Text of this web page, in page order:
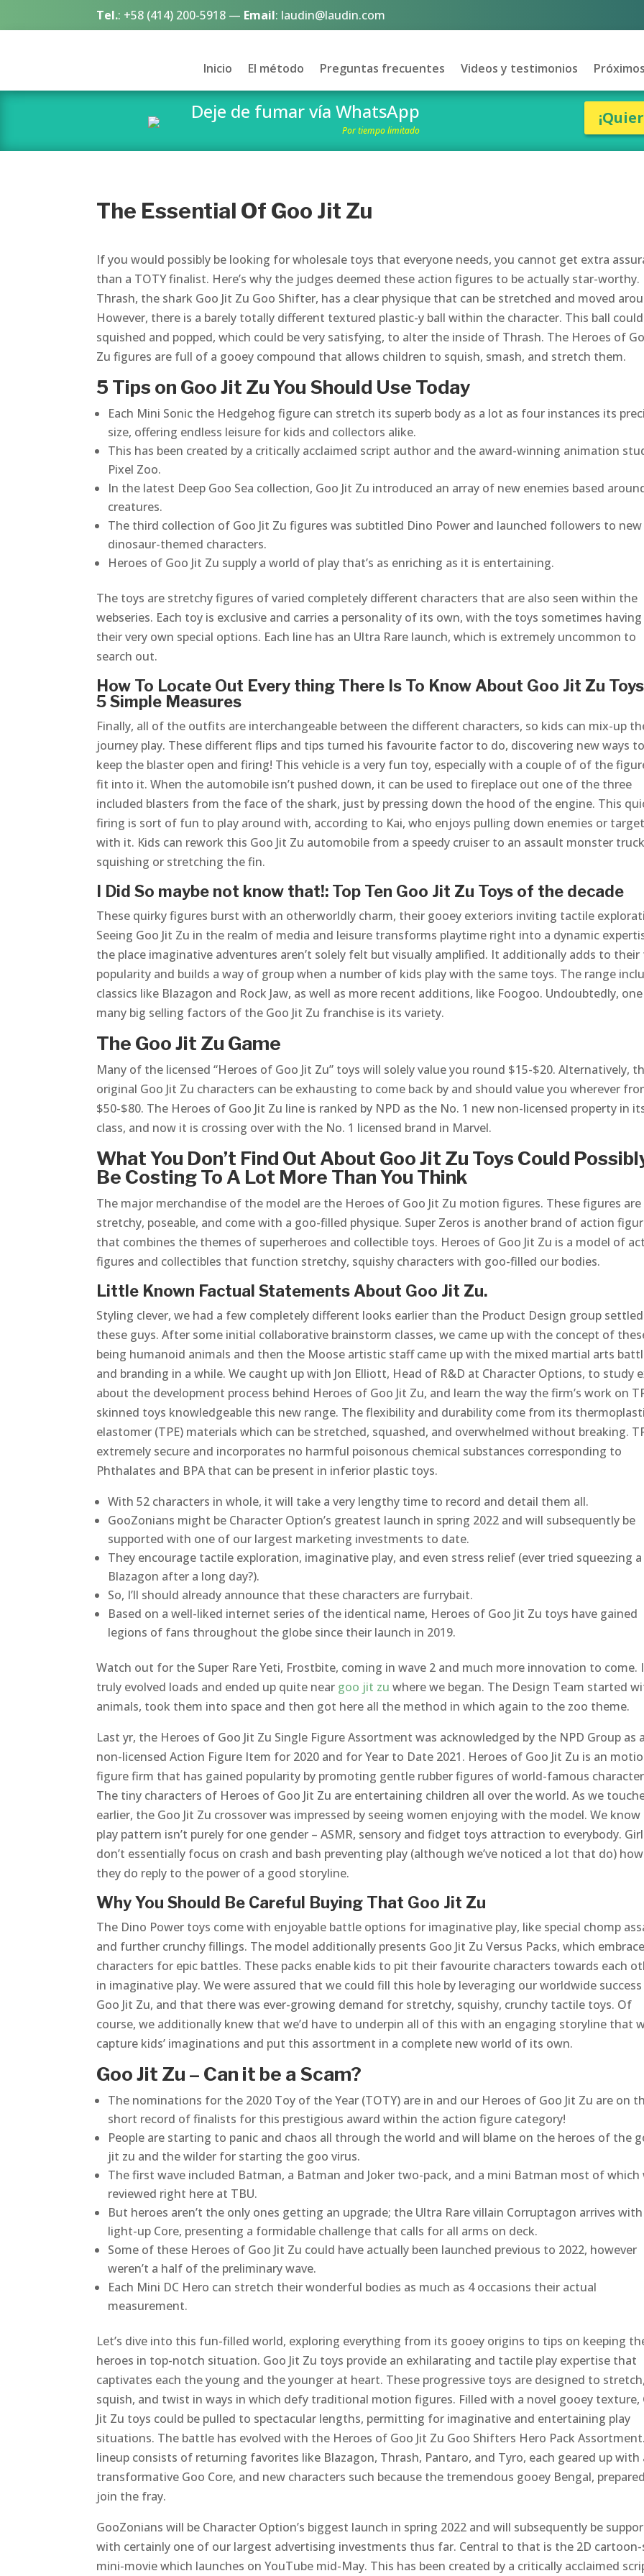
Tel.: +58 (414) 200-5918 — Email: laudin@laudin.com
Inicio El método Preguntas frecuentes Videos y testimonios
Deje de fumar vía WhatsApp
Por tiempo limitado
The Essential Of Goo Jit Zu
If you would possibly be looking for wholesale toys that everyone needs, you cannot get extra
than a TOTY finalist. Here’s why the judges deemed these action figures to be actually star-worthy.
Thrash, the shark Goo Jit Zu Goo Shifter, has a clear physique that can be stretched and moved
However, there is a barely totally different textured plastic-y ball within the character. This ball
squished and popped, which could be very satisfying, to alter the inside of Thrash. The Heroes of
Zu figures are full of a gooey compound that allows children to squish, smash, and stretch them.
5 Tips on Goo Jit Zu You Should Use Today
Each Mini Sonic the Hedgehog figure can stretch its superb body as a lot as four instances its
size, offering endless leisure for kids and collectors alike.
This has been created by a critically acclaimed script author and the award-winning animation
Pixel Zoo.
In the latest Deep Goo Sea collection, Goo Jit Zu introduced an array of new enemies based
creatures.
The third collection of Goo Jit Zu figures was subtitled Dino Power and launched followers to new
dinosaur-themed characters.
Heroes of Goo Jit Zu supply a world of play that’s as enriching as it is entertaining.
The toys are stretchy figures of varied completely different characters that are also seen within the
webseries. Each toy is exclusive and carries a personality of its own, with the toys sometimes having
their very own special options. Each line has an Ultra Rare launch, which is extremely uncommon to
search out.
How To Locate Out Every thing There Is To Know About Goo Jit Zu
5 Simple Measures
Finally, all of the outfits are interchangeable between the different characters, so kids can mix-up
journey play. These different flips and tips turned his favourite factor to do, discovering new ways to
keep the blaster open and firing! This vehicle is a very fun toy, especially with a couple of of the
fit into it. When the automobile isn’t pushed down, it can be used to fireplace out one of the three
included blasters from the face of the shark, just by pressing down the hood of the engine. This
firing is sort of fun to play around with, according to Kai, who enjoys pulling down enemies or
with it. Kids can rework this Goo Jit Zu automobile from a speedy cruiser to an assault monster
squishing or stretching the fin.
I Did So maybe not know that!: Top Ten Goo Jit Zu Toys of the decade
These quirky figures burst with an otherworldly charm, their gooey exteriors inviting tactile
Seeing Goo Jit Zu in the realm of media and leisure transforms playtime right into a dynamic
the place imaginative adventures aren’t solely felt but visually amplified. It additionally adds to
popularity and builds a way of group when a number of kids play with the same toys. The range
classics like Blazagon and Rock Jaw, as well as more recent additions, like Foogoo. Undoubtedly,
many big selling factors of the Goo Jit Zu franchise is its variety.
The Goo Jit Zu Game
Many of the licensed “Heroes of Goo Jit Zu” toys will solely value you round $15-$20. Alternatively,
original Goo Jit Zu characters can be exhausting to come back by and should value you wherever
$50-$80. The Heroes of Goo Jit Zu line is ranked by NPD as the No. 1 new non-licensed property in
class, and now it is crossing over with the No. 1 licensed brand in Marvel.
What You Don’t Find Out About Goo Jit Zu Toys Could
Be Costing To A Lot More Than You Think
The major merchandise of the model are the Heroes of Goo Jit Zu motion figures. These figures are
stretchy, poseable, and come with a goo-filled physique. Super Zeros is another brand of action
that combines the themes of superheroes and collectible toys. Heroes of Goo Jit Zu is a model of
figures and collectibles that function stretchy, squishy characters with goo-filled our bodies.
Little Known Factual Statements About Goo Jit Zu.
Styling clever, we had a few completely different looks earlier than the Product Design group
these guys. After some initial collaborative brainstorm classes, we came up with the concept of
being humanoid animals and then the Moose artistic staff came up with the mixed martial arts
and branding in a while. We caught up with Jon Elliott, Head of R&D at Character Options, to study
about the development process behind Heroes of Goo Jit Zu, and learn the way the firm’s work on
skinned toys knowledgeable this new range. The flexibility and durability come from its
elastomer (TPE) materials which can be stretched, squashed, and overwhelmed without breaking.
extremely secure and incorporates no harmful poisonous chemical substances corresponding to
Phthalates and BPA that can be present in inferior plastic toys.
With 52 characters in whole, it will take a very lengthy time to record and detail them all.
GooZonians might be Character Option’s greatest launch in spring 2022 and will subsequently be
supported with one of our largest marketing investments to date.
They encourage tactile exploration, imaginative play, and even stress relief (ever tried squeezing a
Blazagon after a long day?).
So, I’ll should already announce that these characters are furrybait.
Based on a well-liked internet series of the identical name, Heroes of Goo Jit Zu toys have gained
legions of fans throughout the globe since their launch in 2019.
Watch out for the Super Rare Yeti, Frostbite, coming in wave 2 and much more innovation to come.
truly evolved loads and ended up quite near goo jit zu where we began. The Design Team started
animals, took them into space and then got here all the method in which again to the zoo theme.
Last yr, the Heroes of Goo Jit Zu Single Figure Assortment was acknowledged by the NPD Group as
non-licensed Action Figure Item for 2020 and for Year to Date 2021. Heroes of Goo Jit Zu is an
figure firm that has gained popularity by promoting gentle rubber figures of world-famous
The tiny characters of Heroes of Goo Jit Zu are entertaining children all over the world. As we
earlier, the Goo Jit Zu crossover was impressed by seeing women enjoying with the model. We
play pattern isn’t purely for one gender – ASMR, sensory and fidget toys attraction to everybody.
don’t essentially focus on crash and bash preventing play (although we’ve noticed a lot that do)
they do reply to the power of a good storyline.
Why You Should Be Careful Buying That Goo Jit Zu
The Dino Power toys come with enjoyable battle options for imaginative play, like special chomp
and further crunchy fillings. The model additionally presents Goo Jit Zu Versus Packs, which
characters for epic battles. These packs enable kids to pit their favourite characters towards each
in imaginative play. We were assured that we could fill this hole by leveraging our worldwide
Goo Jit Zu, and that there was ever-growing demand for stretchy, squishy, crunchy tactile toys. Of
course, we additionally knew that we’d have to underpin all of this with an engaging storyline that
capture kids’ imaginations and put this assortment in a complete new world of its own.
Goo Jit Zu – Can it be a Scam?
The nominations for the 2020 Toy of the Year (TOTY) are in and our Heroes of Goo Jit Zu are on
short record of finalists for this prestigious award within the action figure category!
People are starting to panic and chaos all through the world and will blame on the heroes of the
jit zu and the wilder for starting the goo virus.
The first wave included Batman, a Batman and Joker two-pack, and a mini Batman most of which
reviewed right here at TBU.
But heroes aren’t the only ones getting an upgrade; the Ultra Rare villain Corruptagon arrives with
light-up Core, presenting a formidable challenge that calls for all arms on deck.
Some of these Heroes of Goo Jit Zu could have actually been launched previous to 2022, however
weren’t a half of the preliminary wave.
Each Mini DC Hero can stretch their wonderful bodies as much as 4 occasions their actual
measurement.
Let’s dive into this fun-filled world, exploring everything from its gooey origins to tips on keeping
heroes in top-notch situation. Goo Jit Zu toys provide an exhilarating and tactile play expertise that
captivates each the young and the younger at heart. These progressive toys are designed to stretch,
squish, and twist in ways in which defy traditional motion figures. Filled with a novel gooey texture,
Jit Zu toys could be pulled to spectacular lengths, permitting for imaginative and entertaining play
situations. The battle has evolved with the Heroes of Goo Jit Zu Goo Shifters Hero Pack
lineup consists of returning favorites like Blazagon, Thrash, Pantaro, and Tyro, each geared up with
transformative Goo Core, and new characters such because the tremendous gooey Bengal,
join the fray.
GooZonians will be Character Option’s biggest launch in spring 2022 and will subsequently be
with certainly one of our largest advertising investments thus far. Central to that is the 2D
mini-movie which launches on YouTube mid-May. This has been created by a critically acclaimed